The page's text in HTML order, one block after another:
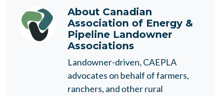
About Canadian
Association of Energy &
Pipeline Landowner
Associations
Landowner-driven, CAEPLA
advocates on behalf of farmers,
ranchers, and other rural